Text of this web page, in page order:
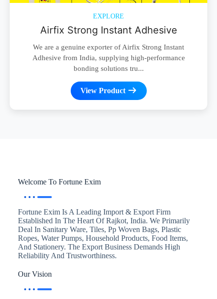
EXPLORE
Airfix Strong Instant Adhesive
We are a genuine exporter of Airfix Strong Instant
Adhesive from India, supplying high-performance
bonding solutions tru...
View Product
Welcome To Fortune Exim
Fortune Exim Is A Leading Import & Export Firm
Established In The Heart Of Rajkot, India. We Primarily
Deal In Sanitary Ware, Tiles, Pp Woven Bags, Plastic
Ropes, Water Pumps, Household Products, Food Items,
And Stationery. The Export Business Demands High
Reliability And Trustworthiness.
Our Vision